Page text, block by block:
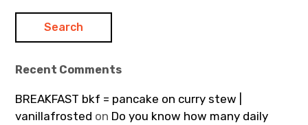
Recent Comments
BREAKFAST bkf = pancake on curry stew |
vanillafrosted on Do you know how many daily